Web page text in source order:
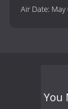
Air Date: May
You